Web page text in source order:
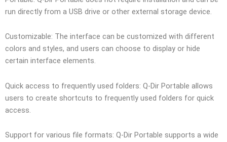
run directly from a USB drive or other external storage device.
Customizable: The interface can be customized with different
colors and styles, and users can choose to display or hide
certain interface elements.
Quick access to frequently used folders: Q-Dir Portable allows
users to create shortcuts to frequently used folders for quick
access.
Support for various file formats: Q-Dir Portable supports a wide